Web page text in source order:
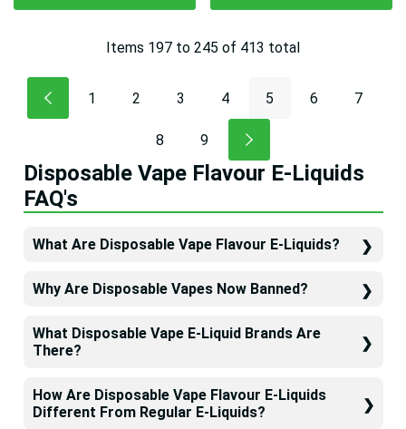
Items 197 to 245 of 413 total
1 2 3 4 5 6 7
8 9
Disposable Vape Flavour E-Liquids
FAQ's
What Are Disposable Vape Flavour E-Liquids?
Why Are Disposable Vapes Now Banned?
What Disposable Vape E-Liquid Brands Are
There?
How Are Disposable Vape Flavour E-Liquids
Different From Regular E-Liquids?